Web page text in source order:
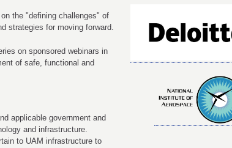
the "defining challenges" of
strategies for moving forward.
on sponsored webinars in
of safe, functional and
applicable government and
and infrastructure.
to UAM infrastructure to